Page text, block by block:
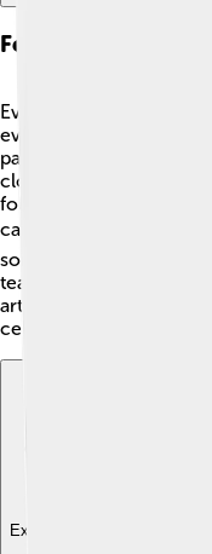
Festivals And
Even today, we
events! 🎊The “Day of
parts of the world.
clothes, and dance to
followers did! These
caring for nature and the
sometimes have
teaching kids how
art, and storytelling can
celebrations, making
Explore with ChatDino